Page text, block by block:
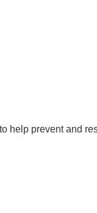
help prevent and